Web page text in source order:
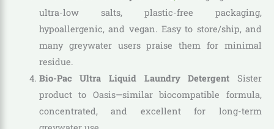
ultra-low salts, plastic-free packaging,
hypoallergenic, and vegan. Easy to store/ship, and
many greywater users praise them for minimal
residue.
Bio-Pac Ultra Liquid Laundry Detergent Sister
product to Oasis—similar biocompatible formula,
concentrated, and excellent for long-term